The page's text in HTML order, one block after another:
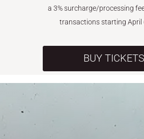
a 3% surcharge/processing
transactions starting April
BUY TICKETS